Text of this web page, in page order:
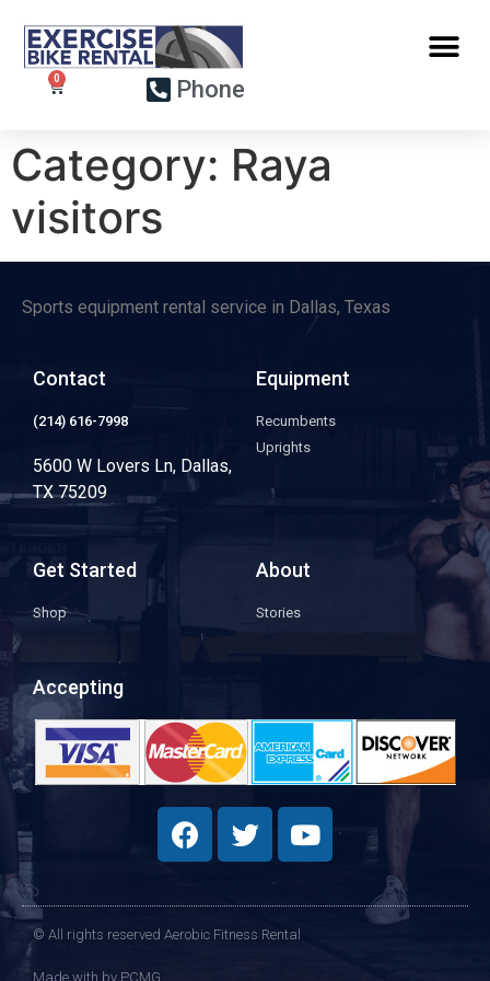
Phone
Category: Raya
visitors
Sports equipment rental service in Dallas, Texas
Contact
(214) 616-7998
5600 W Lovers Ln, Dallas,
TX 75209
Equipment
Recumbents
Uprights
Get Started
Shop
About
Stories
Accepting
© All rights reserved Aerobic Fitness Rental
Made with by PCMG​​